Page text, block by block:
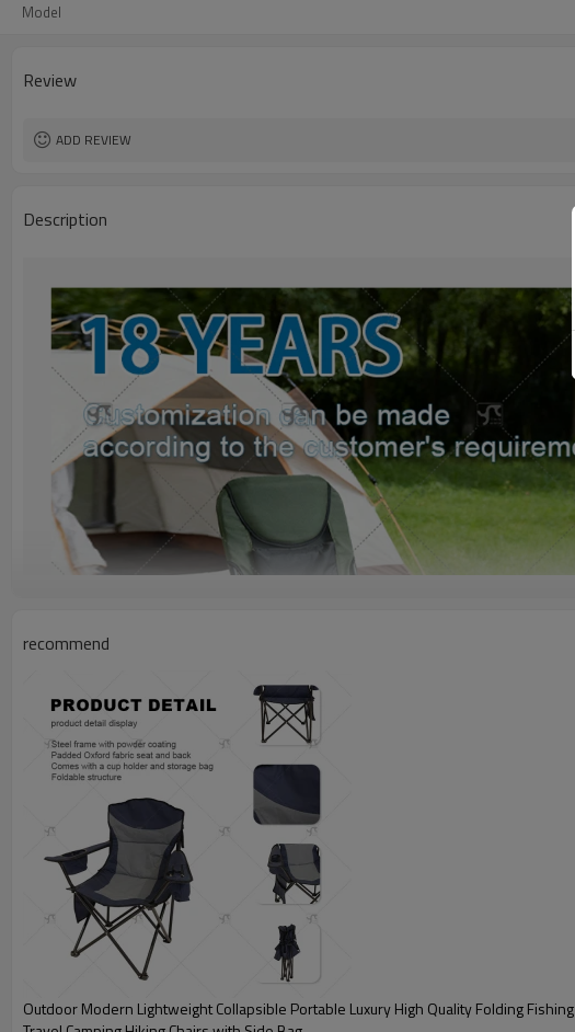
Model
Review
ADD REVIEW
Description
recommend
Outdoor Modern Lightweight Collapsible Portable Luxury High Quality Folding Fishing